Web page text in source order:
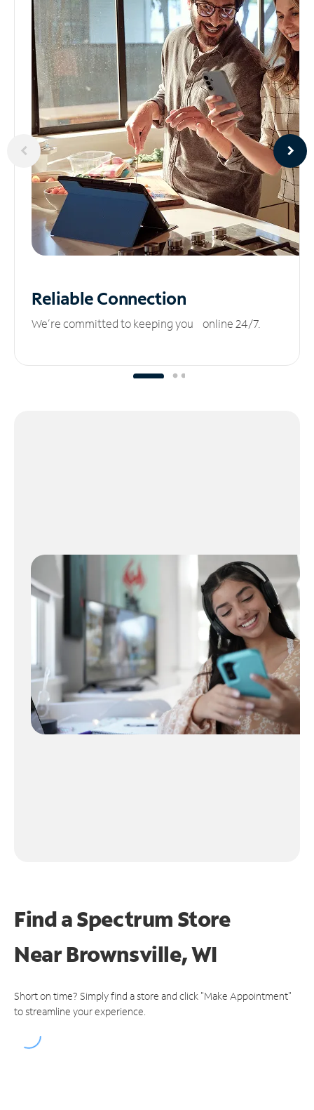
ReliableConnection
We’re committed to keeping you online 24/7.
Find a Spectrum Store
NearBrownsville, WI
Short on time? Simply find a store and click "Make Appointment"
to streamline your experience.